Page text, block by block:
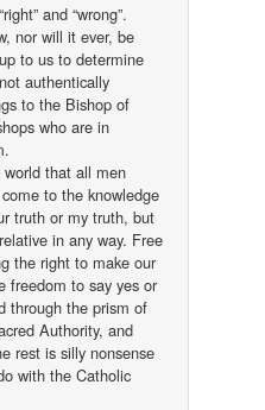
and “wrong”.
nor will it ever, be
to us to determine
authentically
to the Bishop of
who are in
that all men
to the knowledge
truth or my truth, but
in any way. Free
the right to make our
freedom to say yes or
through the prism of
Authority, and
rest is silly nonsense
with the Catholic